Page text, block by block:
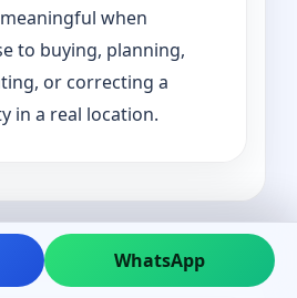
when
to buying, planning,
or correcting a
in a real location.
WhatsApp